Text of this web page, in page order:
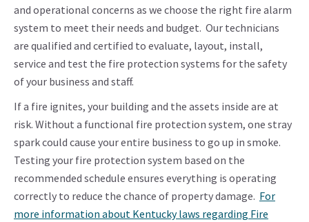
and operational concerns as we choose the right fire alarm
system to meet their needs and budget. Our technicians
are qualified and certified to evaluate, layout, install,
service and test the fire protection systems for the safety
of your business and staff.
If a fire ignites, your building and the assets inside are at
risk. Without a functional fire protection system, one stray
spark could cause your entire business to go up in smoke.
Testing your fire protection system based on the
recommended schedule ensures everything is operating
correctly to reduce the chance of property damage. For
more information about Kentucky laws regarding Fire